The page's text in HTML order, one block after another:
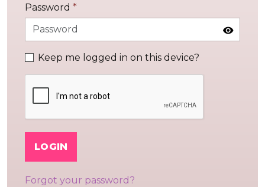
Password *
Keep me logged in on this device?
LOGIN
Forgot your password?